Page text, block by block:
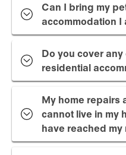
Can I bring my
accommodation I
Do you cover
residential
My home repairs
cannot live in my